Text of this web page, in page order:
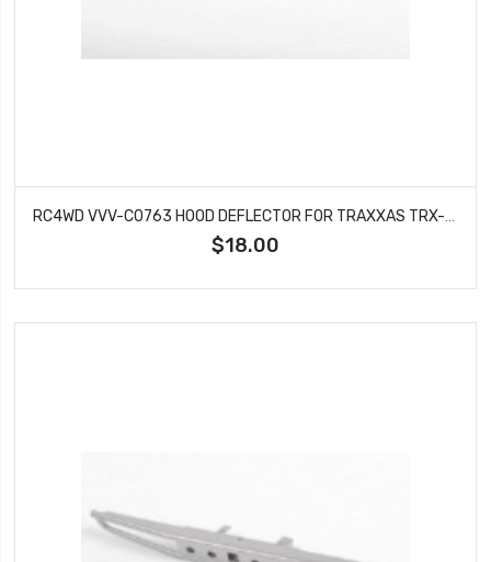
RC4WD VVV-C0763 HOOD DEFLECTOR FOR TRAXXAS TRX-4 CHEVY K5 BLAZER
$18.00